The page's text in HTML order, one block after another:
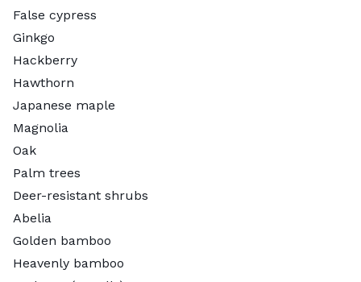
False cypress
Ginkgo
Hackberry
Hawthorn
Japanese maple
Magnolia
Oak
Palm trees
Deer-resistant shrubs
Abelia
Golden bamboo
Heavenly bamboo